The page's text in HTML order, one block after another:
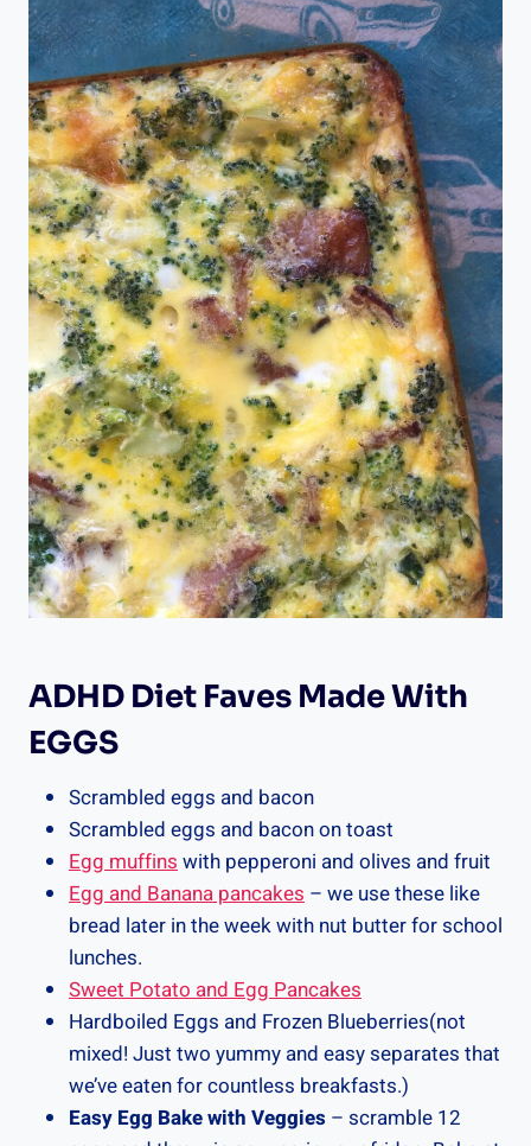
ADHD Diet Faves Made With
EGGS
Scrambled eggs and bacon
Scrambled eggs and bacon on toast
Egg muffinswith pepperoni and olives and fruit
Egg and Banana pancakes – we use these like
bread later in the week with nut butter for school
lunches.
Sweet Potato and Egg Pancakes
Hardboiled Eggs and Frozen Blueberries(not
mixed! Just two yummy and easy separates that
we’ve eaten for countless breakfasts.)
Easy Egg Bake with Veggies – scramble 12